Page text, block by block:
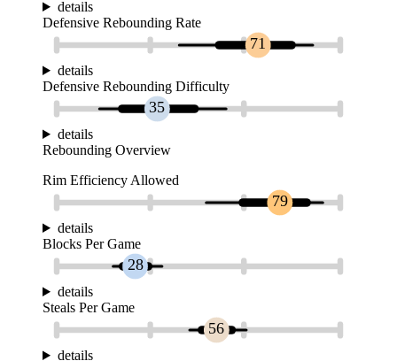
details
Defensive Rebounding Rate
71
details
Defensive Rebounding Difficulty
35
details
Rebounding Overview
Rim Efficiency Allowed
79
details
Blocks Per Game
28
details
Steals Per Game
56
details